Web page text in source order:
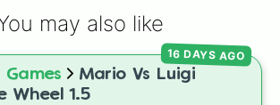
may also like
Games
Mario Vs Luigi
Wheel 1.5
16 DAYS AGO